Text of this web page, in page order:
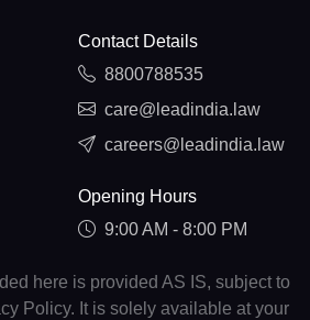
Contact Details
8800788535
care@leadindia.law
careers@leadindia.law
Opening Hours
9:00 AM - 8:00 PM
here is provided AS IS, subject to
Policy. It is solely available at your